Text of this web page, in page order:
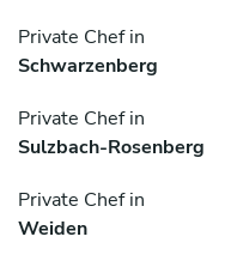
Private Chef in
Schwarzenberg
Private Chef in
Sulzbach-Rosenberg
Private Chef in
Weiden